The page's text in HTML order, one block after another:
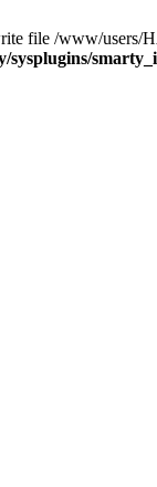
file /www/users/
sysplugins/